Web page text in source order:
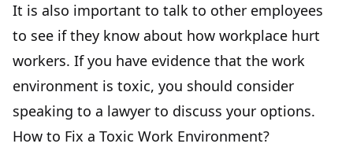
It is also important to talk to other employees
to see if they know about how workplace hurt
workers. If you have evidence that the work
environment is toxic, you should consider
speaking to a lawyer to discuss your options.
How to Fix a Toxic Work Environment?